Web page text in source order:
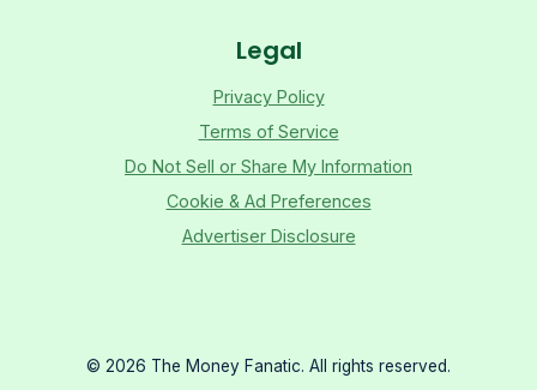
Legal
Privacy Policy
Terms of Service
Do Not Sell or Share My Information
Cookie & Ad Preferences
Advertiser Disclosure
© 2026 The Money Fanatic. All rights reserved.